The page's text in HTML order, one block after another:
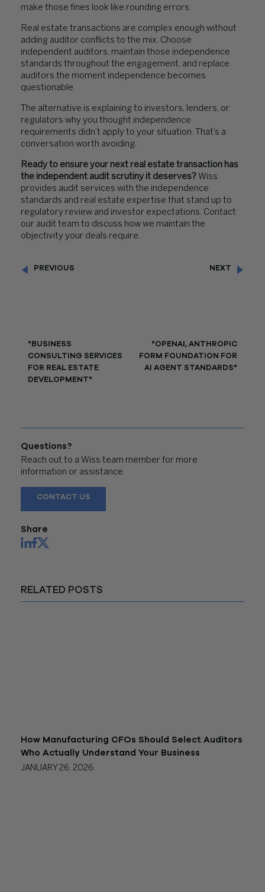
make those fines look like rounding errors.
Real estate transactions are complex enough without
adding auditor conflicts to the mix. Choose
independent auditors, maintain those independence
standards throughout the engagement, and replace
auditors the moment independence becomes
questionable.
The alternative is explaining to investors, lenders, or
regulators why you thought independence
requirements didn’t apply to your situation. That’s a
conversation worth avoiding.
Ready to ensure your next real estate transaction has
the independent audit scrutiny it deserves? Wiss
provides audit services with the independence
standards and real estate expertise that stand up to
regulatory review and investor expectations. Contact
our audit team to discuss how we maintain the
objectivity your deals require.
PREVIOUS
"BUSINESS
CONSULTING SERVICES
FOR REAL ESTATE
DEVELOPMENT"
NEXT
"OPENAI, ANTHROPIC
FORM FOUNDATION FOR
AI AGENT STANDARDS"
Questions?
Reach out to a Wiss team member for more
information or assistance.
CONTACT US
Share
RELATED POSTS
How Manufacturing CFOs Should Select Auditors
Who Actually Understand Your Business
JANUARY 26, 2026